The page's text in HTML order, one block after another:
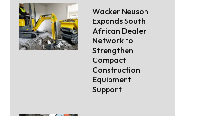
Wacker Neuson
Expands South
African Dealer
Network to
Strengthen
Compact
Construction
Equipment
Support